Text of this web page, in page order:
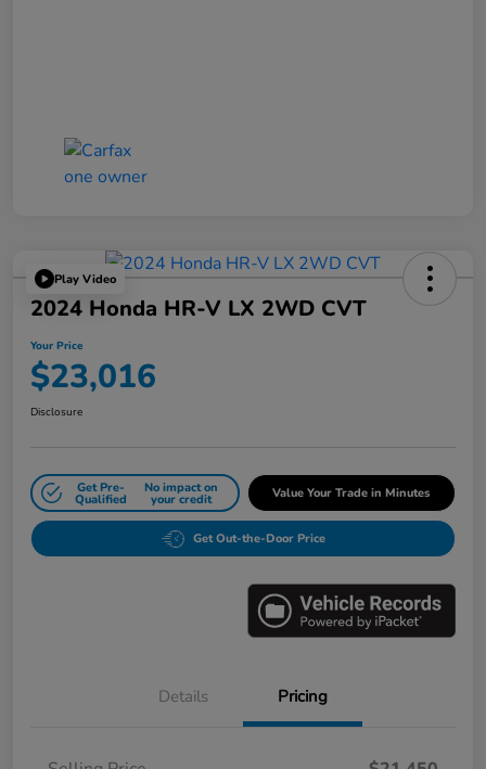
Play Video
2024 Honda HR-V LX 2WD CVT
Your Price
$23,016
Disclosure
Get Pre-
Qualified
No impact on
your credit Value Your Trade in Minutes
Get Out-the-Door Price
Details Pricing